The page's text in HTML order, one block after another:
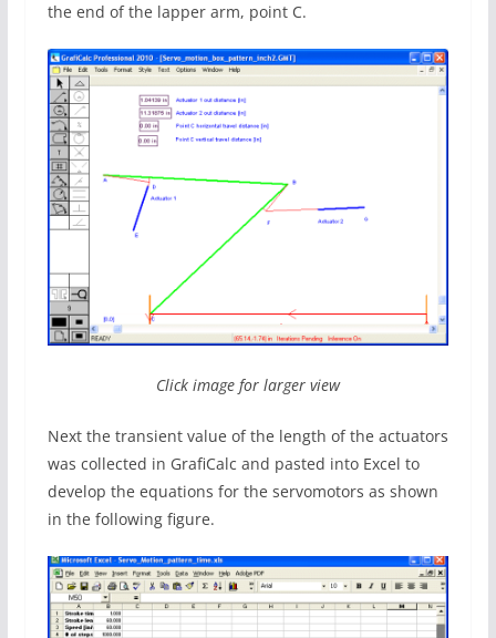
the end of the lapper arm, point C.
Click image for larger view
Next the transient value of the length of the actuators
was collected in GrafiCalc and pasted into Excel to
develop the equations for the servomotors as shown
in the following figure.